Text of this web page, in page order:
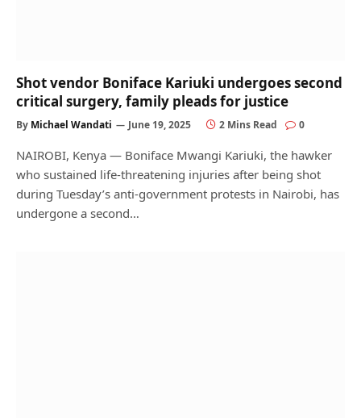
Shot vendor Boniface Kariuki undergoes second
critical surgery, family pleads for justice
By Michael Wandati June 19, 2025 2 Mins Read 0
NAIROBI, Kenya — Boniface Mwangi Kariuki, the hawker
who sustained life-threatening injuries after being shot
during Tuesday’s anti-government protests in Nairobi, has
undergone a second…